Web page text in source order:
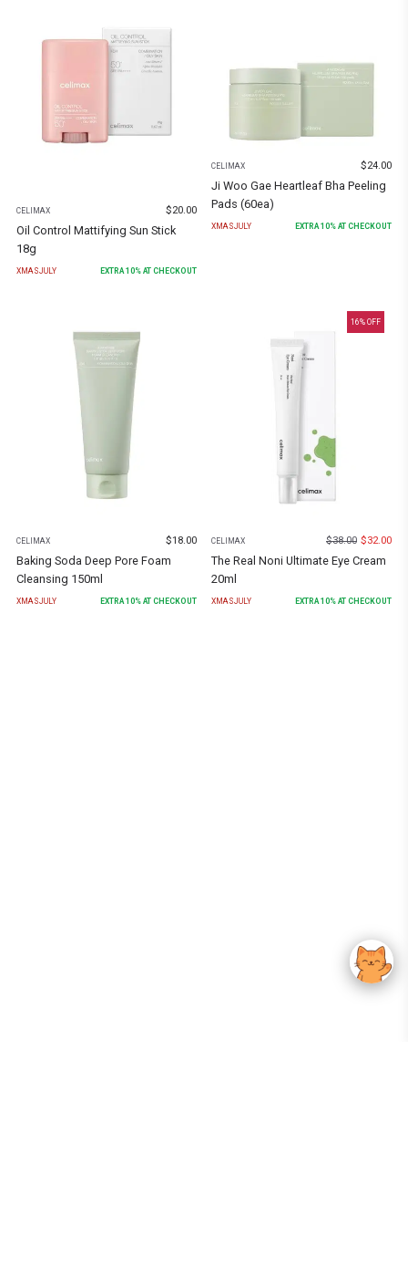
CELIMAX $20.00
Oil Control Mattifying Sun Stick
18g
XMASJULY EXTRA10% AT CHECKOUT
CELIMAX $24.00
Ji Woo Gae Heartleaf Bha Peeling
Pads (60ea)
XMASJULY EXTRA 10% AT CHECKOUT
CELIMAX $18.00
Baking Soda Deep Pore Foam
Cleansing 150ml
XMASJULY EXTRA10% AT CHECKOUT
16% OFF
CELIMAX $38.00 $32.00
The Real Noni Ultimate Eye Cream
20ml
XMASJULY EXTRA10% AT CHECKOUT